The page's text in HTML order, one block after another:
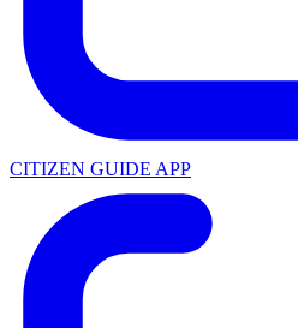
CITIZEN GUIDE APP